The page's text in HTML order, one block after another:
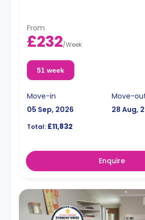
From
£232/Week
51 week
Move-in
05 Sep, 2026
Move-
28 Aug,
Total: £11,832
Enquire